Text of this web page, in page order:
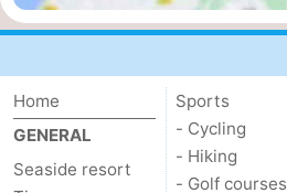
do
Museums
-
Observation
points
Attractions
-
Home
GENERAL
Seaside resort
Sports
- Cycling
- Hiking
- Golf courses